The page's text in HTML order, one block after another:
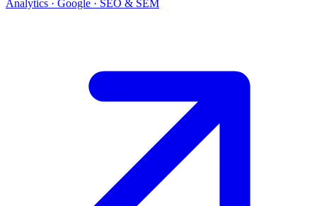
Analytics · Google · SEO & SEM